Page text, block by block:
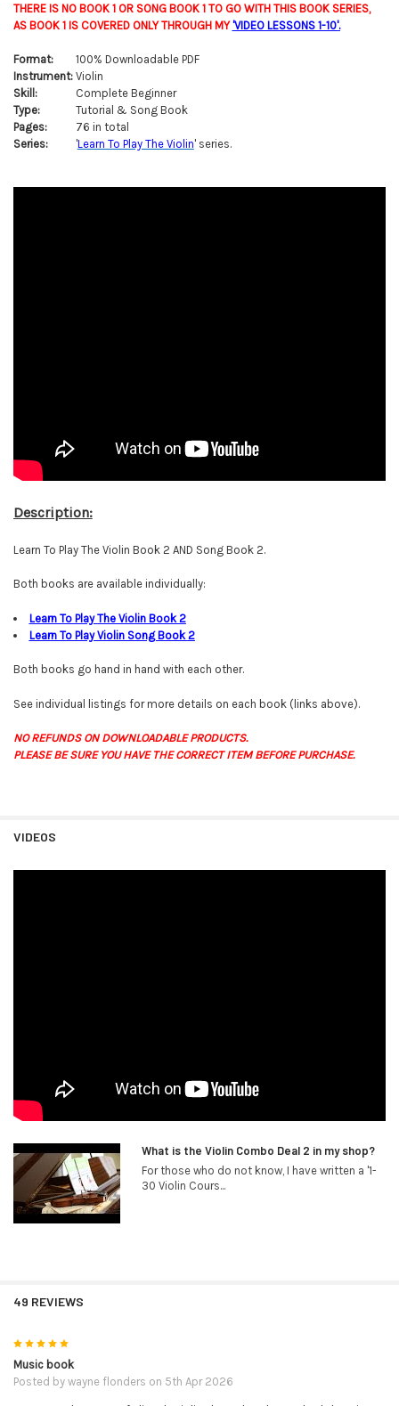
ADD
SELECTED
THERE IS NO BOOK 1 OR SONG BOOK 1 TO GO WITH THIS BOOK SERIES,
AS BOOK 1 IS COVERED ONLY THROUGH MY'VIDEO LESSONS 1-10'.
Format:
100% Downloadable PDF
Instrument:Violin
Skill:
Complete Beginner
Type:
Tutorial & Song Book
Pages:
76 in total
Series:
'Learn To Play The Violin' series.
Description:
Learn To Play The Violin Book 2 AND Song Book 2.
Both books are available individually:
Learn To Play The Violin Book2
Learn To Play Violin Song Book2
Both books go hand in hand with each other.
See individual listings for more details on each book (links above).
NO REFUNDS ON DOWNLOADABLE PRODUCTS.
PLEASE BE SURE YOU HAVE THE CORRECT ITEM BEFORE PURCHASE.
VIDEOS
What is the Violin Combo Deal 2 in my shop?
For those who do not know, I have written a '1-
30 Violin Cours...
49 REVIEWS
5
Music book
Posted by wayne flonders on 5th Apr 2026